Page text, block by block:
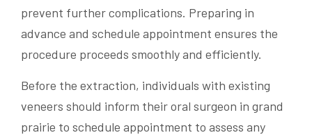
prevent further complications. Preparing in
advance and schedule appointment ensures the
procedure proceeds smoothly and efficiently.
Before the extraction, individuals with existing
veneers should inform their oral surgeon in grand
prairie to schedule appointment to assess any